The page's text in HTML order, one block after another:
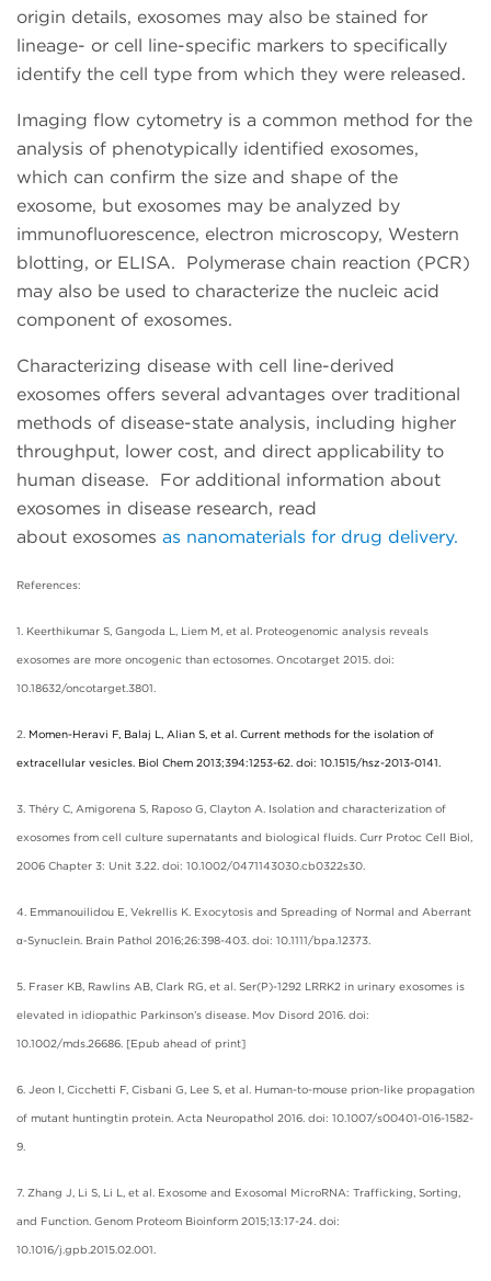
origin details, exosomes may also be stained for
lineage- or cell line-specific markers to specifically
identify the cell type from which they were released.
Imaging flow cytometry is a common method for the
analysis of phenotypically identified exosomes,
which can confirm the size and shape of the
exosome, but exosomes may be analyzed by
immunofluorescence, electron microscopy, Western
blotting, or ELISA. Polymerase chain reaction (PCR)
may also be used to characterize the nucleic acid
component of exosomes.
Characterizing disease with cell line-derived
exosomes offers several advantages over traditional
methods of disease-state analysis, including higher
throughput, lower cost, and direct applicability to
human disease. For additional information about
exosomes in disease research, read
about exosomes as nanomaterials for drug delivery.
References:
1. Keerthikumar S, Gangoda L, Liem M, et al. Proteogenomic analysis reveals
exosomes are more oncogenic than ectosomes. Oncotarget 2015. doi:
10.18632/oncotarget.3801.
2. Momen-Heravi F, Balaj L, Alian S, et al. Current methods for the isolation of
extracellular vesicles. Biol Chem 2013;394:1253-62. doi: 10.1515/hsz-2013-0141.
3. Théry C, Amigorena S, Raposo G, Clayton A. Isolation and characterization of
exosomes from cell culture supernatants and biological fluids. Curr Protoc Cell Biol,
2006 Chapter 3: Unit 3.22. doi: 10.1002/0471143030.cb0322s30.
4. Emmanouilidou E, Vekrellis K. Exocytosis and Spreading of Normal and Aberrant
α-Synuclein. Brain Pathol 2016;26:398-403. doi: 10.1111/bpa.12373.
5. Fraser KB, Rawlins AB, Clark RG, et al. Ser(P)-1292 LRRK2 in urinary exosomes is
elevated in idiopathic Parkinson’s disease. Mov Disord 2016. doi:
10.1002/mds.26686. [Epub ahead of print]
6. Jeon I, Cicchetti F, Cisbani G, Lee S, et al. Human-to-mouse prion-like propagation
of mutant huntingtin protein. Acta Neuropathol 2016. doi: 10.1007/s00401-016-1582-
9.
7. Zhang J, Li S, Li L, et al. Exosome and Exosomal MicroRNA: Trafficking, Sorting,
and Function. Genom Proteom Bioinform 2015;13:17-24. doi:
10.1016/j.gpb.2015.02.001.